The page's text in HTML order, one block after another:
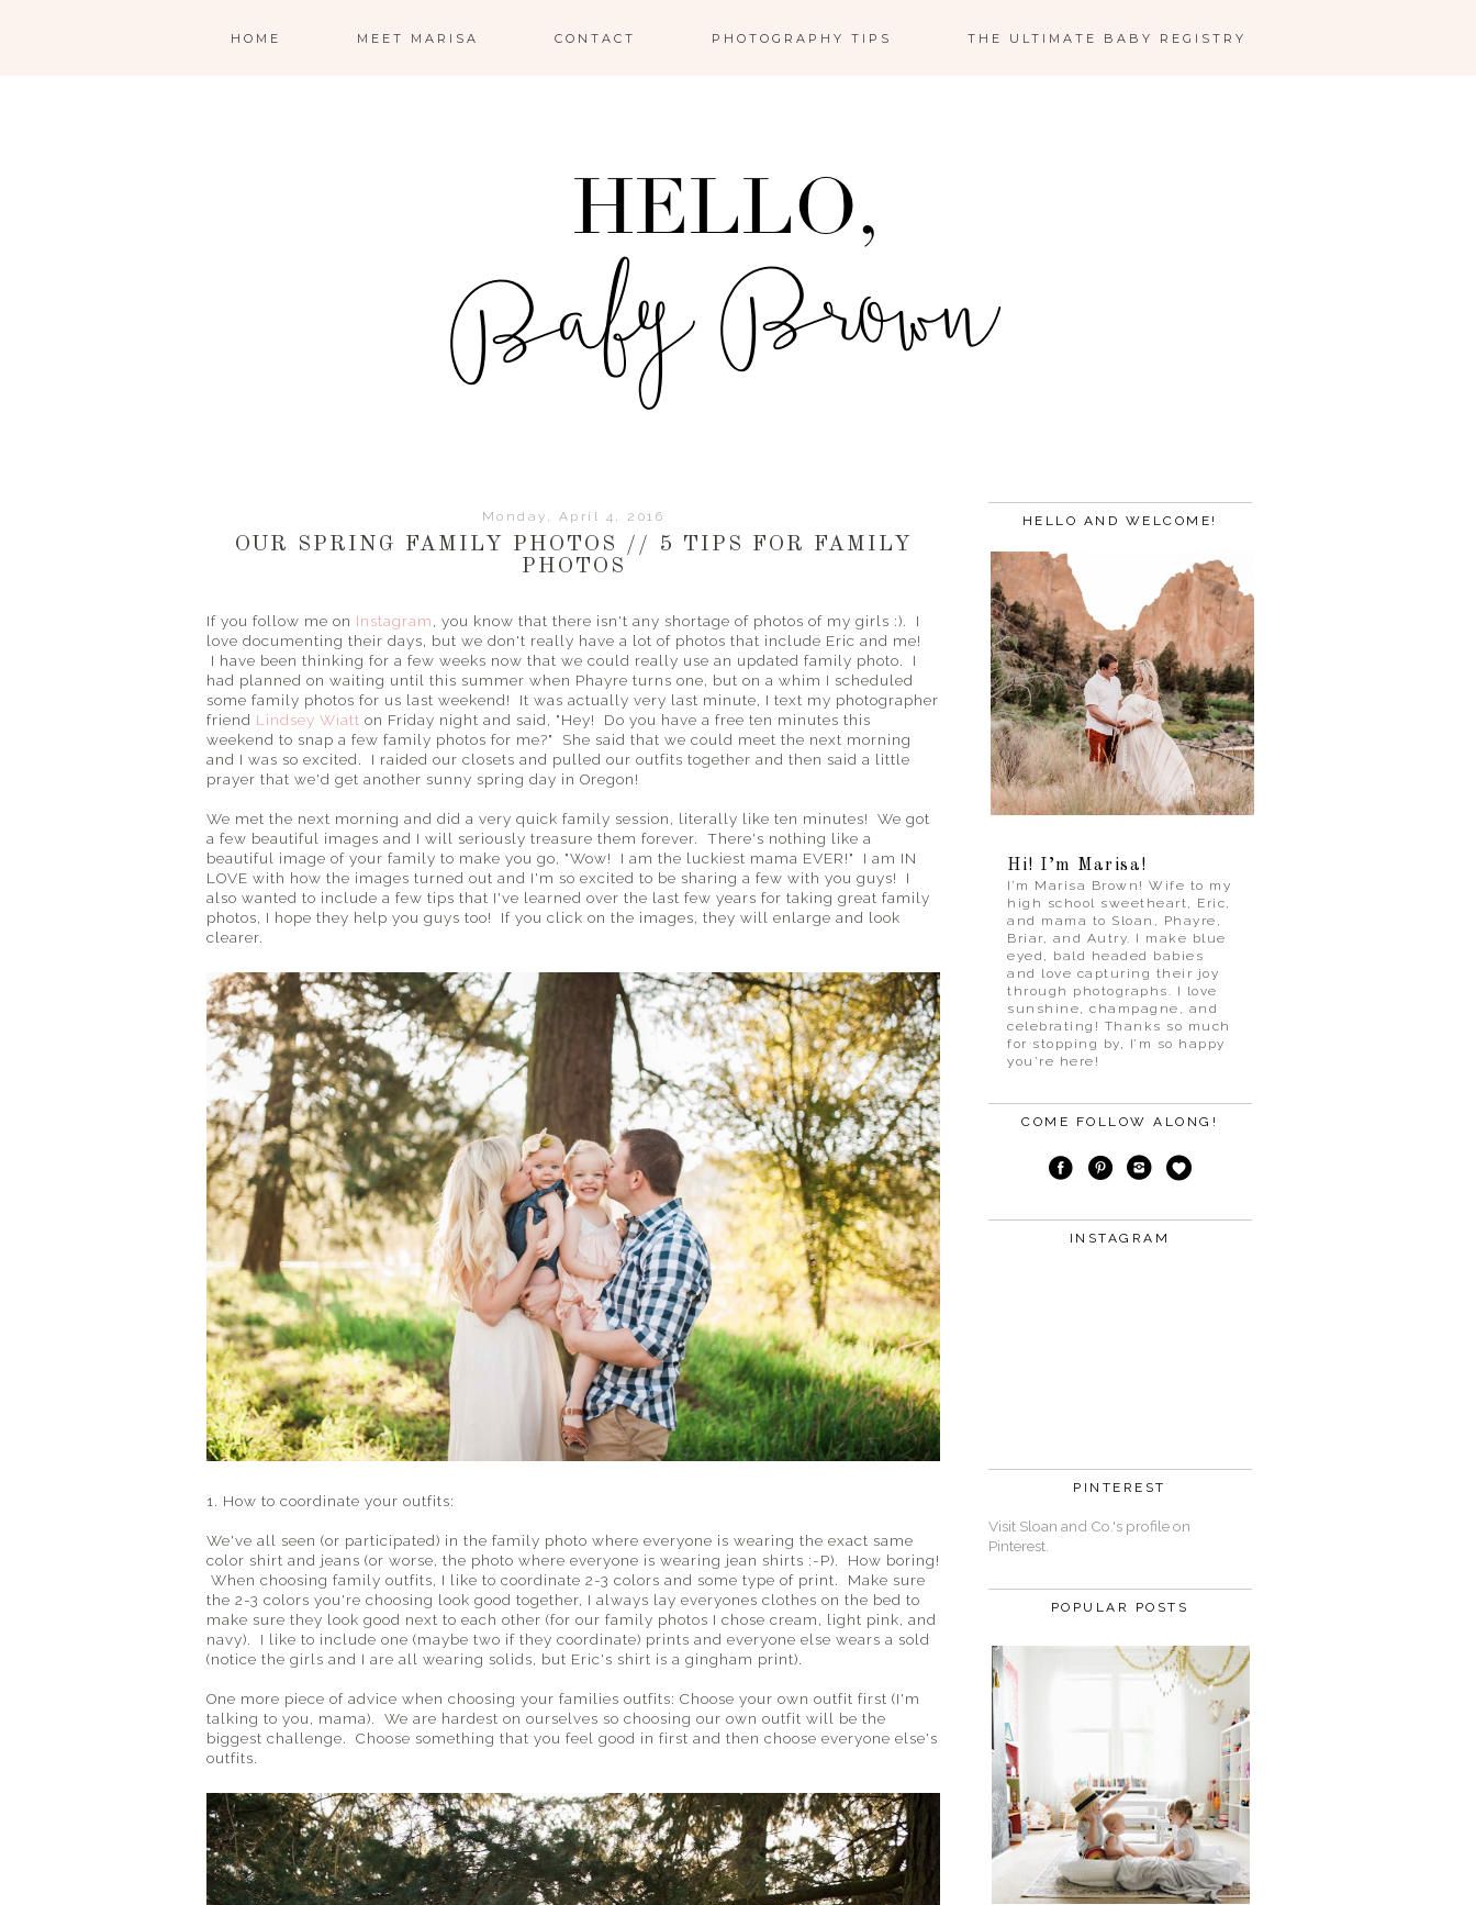
HOME MEET MARISA CONTACT PHOTOGRAPHY TIPS THE ULTIMATE BABY REGISTRY
Monday, April 4, 2016
OUR SPRING FAMILY PHOTOS // 5 TIPS FOR FAMILY
PHOTOS
If you follow me on Instagram, you know that there isn't any shortage of photos of my girls :). I
love documenting their days, but we don't really have a lot of photos that include Eric and me!
I have been thinking for a few weeks now that we could really use an updated family photo. I
had planned on waiting until this summer when Phayre turns one, but on a whim I scheduled
some family photos for us last weekend! It was actually very last minute, I text my photographer
friend Lindsey Wiatt on Friday night and said, "Hey! Do you have a free ten minutes this
weekend to snap a few family photos for me?" She said that we could meet the next morning
and I was so excited. I raided our closets and pulled our outfits together and then said a little
prayer that we'd get another sunny spring day in Oregon!
We met the next morning and did a very quick family session, literally like ten minutes! We got
a few beautiful images and I will seriously treasure them forever. There's nothing like a
beautiful image of your family to make you go, "Wow! I am the luckiest mama EVER!" I am IN
LOVE with how the images turned out and I'm so excited to be sharing a few with you guys! I
also wanted to include a few tips that I've learned over the last few years for taking great family
photos, I hope they help you guys too! If you click on the images, they will enlarge and look
clearer.
1. How to coordinate your outfits:
We've all seen (or participated) in the family photo where everyone is wearing the exact same
color shirt and jeans (or worse, the photo where everyone is wearing jean shirts :-P). How boring!
When choosing family outfits, I like to coordinate 2-3 colors and some type of print. Make sure
the 2-3 colors you're choosing look good together, I always lay everyones clothes on the bed to
make sure they look good next to each other (for our family photos I chose cream, light pink, and
navy). I like to include one (maybe two if they coordinate) prints and everyone else wears a sold
(notice the girls and I are all wearing solids, but Eric's shirt is a gingham print).
One more piece of advice when choosing your families outfits: Choose your own outfit first (I'm
talking to you, mama). We are hardest on ourselves so choosing our own outfit will be the
biggest challenge. Choose something that you feel good in first and then choose everyone else's
outfits.
HELLO AND WELCOME!
Hi! I’m Marisa!
I’m Marisa Brown! Wife to my
high school sweetheart, Eric,
and mama to Sloan, Phayre,
Briar, and Autry. I make blue
eyed, bald headed babies
and love capturing their joy
through photographs. I love
sunshine, champagne, and
celebrating! Thanks so much
for stopping by, I’m so happy
you’re here!
COME FOLLOW ALONG!
INSTAGRAM
PINTEREST
Visit Sloan and Co.'s profile on
Pinterest.
POPULAR POSTS